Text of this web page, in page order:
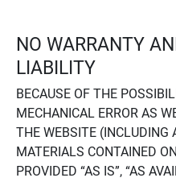
NO WARRANTY
LIABILITY
BECAUSE OF THE
MECHANICAL ERROR AS
THE WEBSITE (INCLUDING
MATERIALS CONTAINED
PROVIDED “AS IS”, “AS